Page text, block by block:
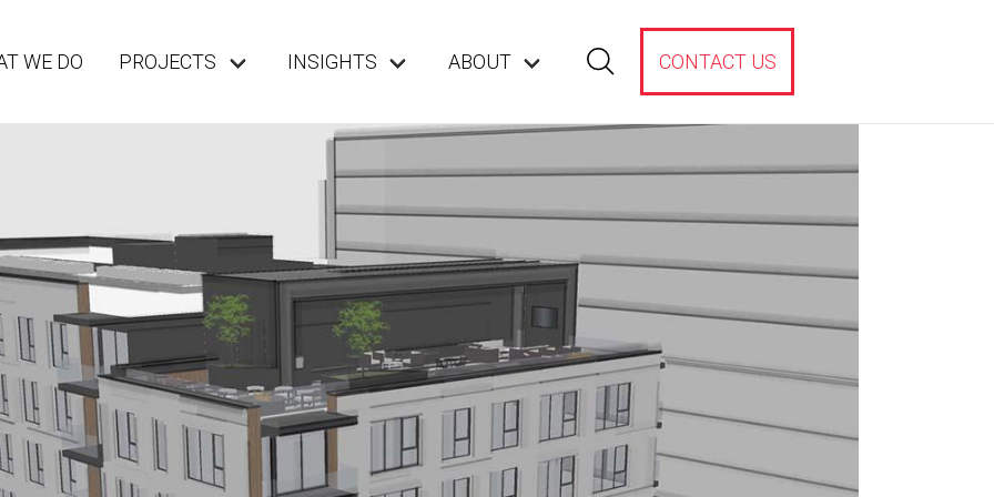
WE DO PROJECTS INSIGHTS ABOUT CONTACT US